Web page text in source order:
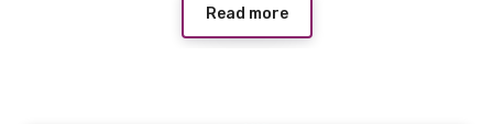
Read more